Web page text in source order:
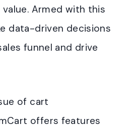
Armed with this
data-driven decisions
funnel and drive
of cart
offers features